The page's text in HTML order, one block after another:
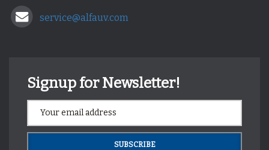
service@alfauv.com
Signup for Newsletter!